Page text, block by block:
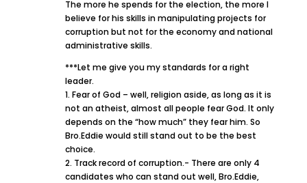
The more he spends for the election, the more I
believe for his skills in manipulating projects for
corruption but not for the economy and national
administrative skills.
***Let me give you my standards for a right
leader.
1. Fear of God – well, religion aside, as long as it is
not an atheist, almost all people fear God. It only
depends on the “how much” they fear him. So
Bro.Eddie would still stand out to be the best
choice.
2. Track record of corruption.- There are only 4
candidates who can stand out well, Bro.Eddie,